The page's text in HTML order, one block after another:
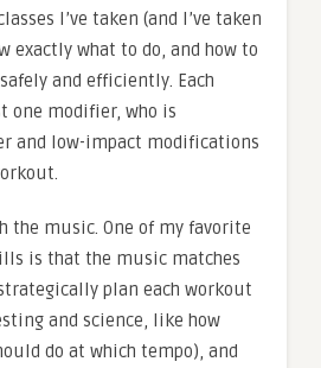
I’ve taken (and I’ve taken
exactly what to do, and how to
and efficiently. Each
one modifier, who is
and low-impact modifications
the music. One of my favorite
is that the music matches
plan each workout
and science, like how
do at which tempo), and